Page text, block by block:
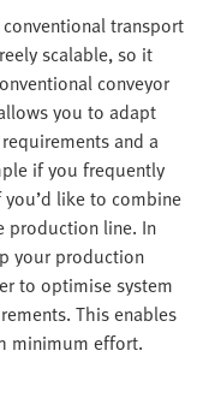
transport
scalable, so it
conveyor
you to adapt
and a
if you frequently
like to combine
production line. In
your production
to optimise system
This enables
minimum effort.